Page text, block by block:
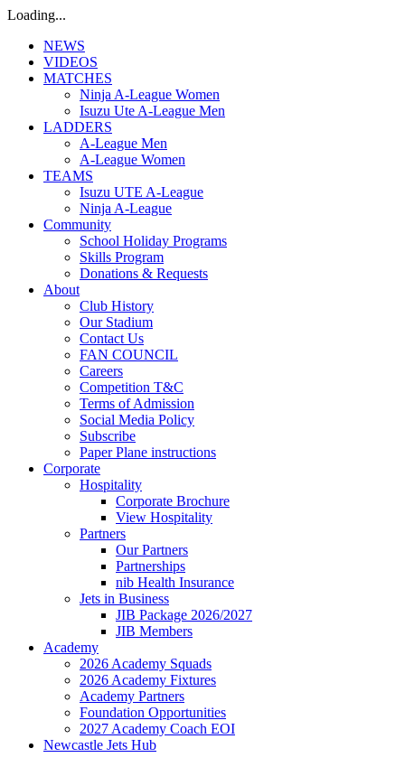
Loading...
NEWS
VIDEOS
MATCHES
Ninja A-League Women
Isuzu Ute A-League Men
LADDERS
A-League Men
A-League Women
TEAMS
Isuzu UTE A-League
Ninja A-League
Community
School Holiday Programs
Skills Program
Donations & Requests
About
Club History
Our Stadium
Contact Us
FAN COUNCIL
Careers
Competition T&C
Terms of Admission
Social Media Policy
Subscribe
Paper Plane instructions
Corporate
Hospitality
Corporate Brochure
View Hospitality
Partners
Our Partners
Partnerships
nib Health Insurance
Jets in Business
JIB Package 2026/2027
JIB Members
Academy
2026 Academy Squads
2026 Academy Fixtures
Academy Partners
Foundation Opportunities
2027 Academy Coach EOI
Newcastle Jets Hub